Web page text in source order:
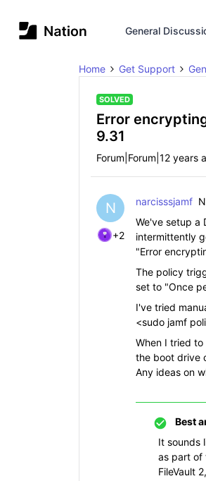
General
Home Get Support
SOLVED
Error
9.31
Forum|Forum|12 years
N
+2
narcisssjamf
We've setup a
intermittently
"Error
The policy
set to "Once
I've tried
<sudo jamf
When I tried
the boot drive
Any ideas on
Best
It sounds
as part of
FileVault